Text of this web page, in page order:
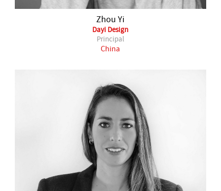
Zhou Yi
Dayi Design
Principal
China